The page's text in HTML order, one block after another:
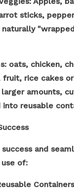
sticks,
naturally
oats, chicken,
fruit, rice cakes
amounts,
into reusable
and
of: